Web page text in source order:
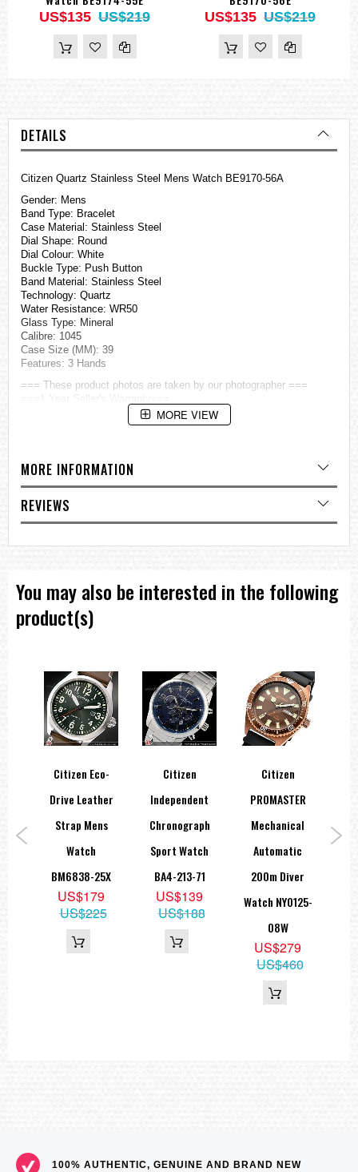
US$135 US$219 US$135 US$219
DETAILS
Citizen Quartz Stainless Steel Mens Watch BE9170-56A
Gender: Mens
Band Type: Bracelet
Case Material: Stainless Steel
Dial Shape: Round
Dial Colour: White
Buckle Type: Push Button
Band Material: Stainless Steel
Technology: Quartz
Water Resistance: WR50
Glass Type: Mineral
Calibre: 1045
Case Size (MM): 39
Features: 3 Hands
=== These product photos are taken by our photographer ===
===1 Year Seller's Warranty===
MORE VIEW
MORE INFORMATION
REVIEWS
You may also be interested in the following
product(s)
Citizen Eco-
Drive Leather
Strap Mens
Watch
BM6838-25X
US$179
US$225
Citizen
Independent
Chronograph
Sport Watch
BA4-213-71
US$139
US$188
Citizen
PROMASTER
Mechanical
Automatic
200m Diver
Watch NY0125-
08W
US$279
US$460
100% AUTHENTIC, GENUINE AND BRAND NEW